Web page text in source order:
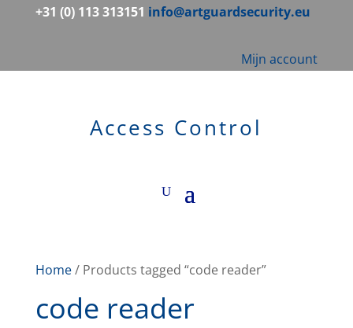
+31 (0) 113 313151 info@artguardsecurity.eu
Mijn account
Access Control
Home/ Products tagged “code reader”
code reader